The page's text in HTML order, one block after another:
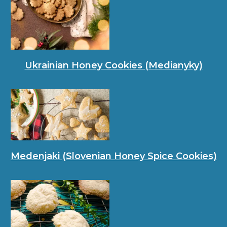
Ukrainian Honey Cookies (Medianyky)
Medenjaki (Slovenian Honey Spice Cookies)